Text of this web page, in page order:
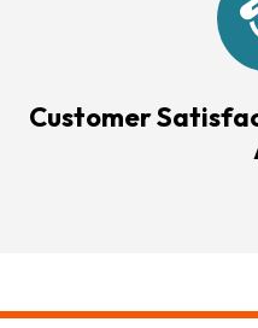
Customer